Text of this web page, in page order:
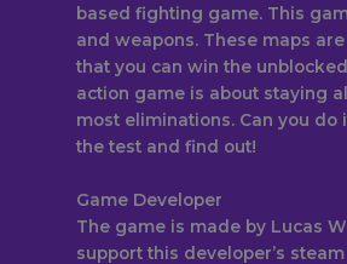
based fighting game. This
and weapons. These maps
that you can win the
action game is about staying
most eliminations. Can you do
the test and find out!
Game Developer
The game is made by Lucas
support this developer’s